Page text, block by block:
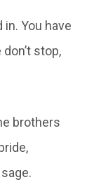
in. You have
stop,
brothers